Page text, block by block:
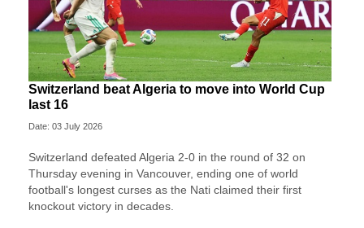
Switzerland beat Algeria to move into World Cup
last 16
Date: 03 July 2026
Switzerland defeated Algeria 2-0 in the round of 32 on
Thursday evening in Vancouver, ending one of world
football's longest curses as the Nati claimed their first
knockout victory in decades.